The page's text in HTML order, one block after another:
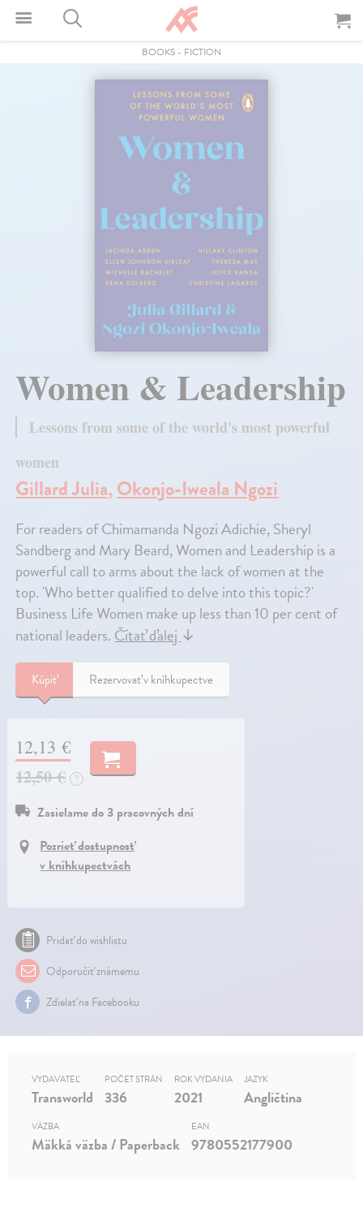
BOOKS - FICTION
Women & Leadership
Lessons from some of the world's most powerful
women
Gillard Julia,Okonjo-Iweala Ngozi
For readers of Chimamanda Ngozi Adichie, Sheryl
Sandberg and Mary Beard, Women and Leadership is a
powerful call to arms about the lack of women at the
top. 'Who better qualified to delve into this topic?'
Business Life Women make up less than 10 per cent of
national leaders.Čítať ďalej↓
Kúpiť Rezervovať v kníhkupectve
12,13 €
12,50 €
?
Zasielame do 3 pracovných dní
Pozrieť dostupnosť
v kníhkupectvách
Pridať do wishlistu
Odporučiť známemu
Zdielať na Facebooku
VYDAVATEĽ
Transworld
POČET STRÁN
336
ROK VYDANIA
2021
JAZYK
Angličtina
VÄZBA
Mäkká väzba / Paperback
EAN
9780552177900